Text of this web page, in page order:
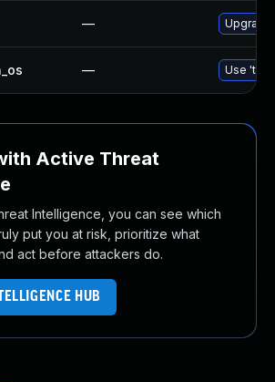
— Upgrade
— Use
Active Threat
Intelligence, you can see which
put you at risk, prioritize what
act before attackers do.
HUB